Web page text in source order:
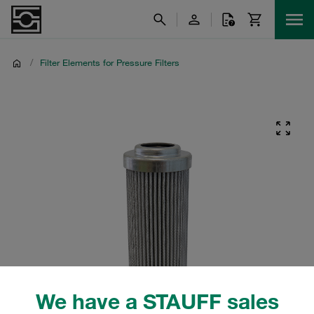
We have a STAUFF sales
/ Filter Elements for Pressure Filters